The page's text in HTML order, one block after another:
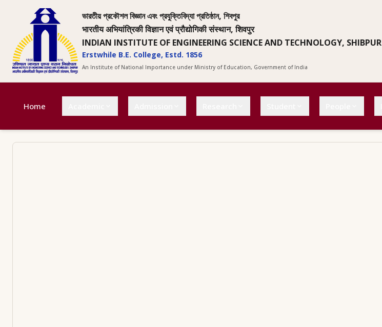
ভারতীয় প্রকৌশল বিজ্ঞান এবং প্রযুক্তিবিদ্যা প্রতিষ্ঠান, শিবপুর
भारतीय अभियांत्रिकी विज्ञान एवं प्रौद्योगिकी संस्थान, शिवपुर
INDIAN INSTITUTE OF ENGINEERING SCIENCE AND TECHNOLOGY, SHIBPUR
Erstwhile B.E. College, Estd. 1856
An Institute of National Importance under Ministry of Education, Government of India
Home